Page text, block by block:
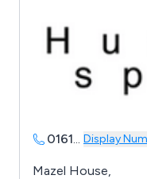
0161... Display
Mazel House,